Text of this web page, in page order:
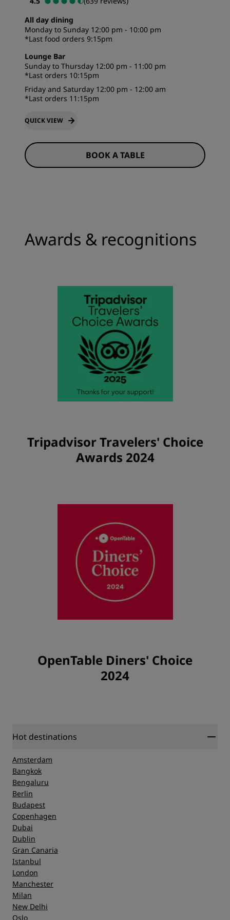
All day dining
Monday to Sunday 12:00 pm - 10:00 pm
*Last food orders 9:15pm
Lounge Bar
Sunday to Thursday 12:00 pm - 11:00 pm
*Last orders 10:15pm
Friday and Saturday 12:00 pm - 12:00 am
*Last orders 11:15pm
QUICK VIEW
BOOK A TABLE
Awards & recognitions
Tripadvisor Travelers' Choice
Awards 2024
OpenTable Diners' Choice
2024
Hot destinations
Amsterdam
Bangkok
Bengaluru
Berlin
Budapest
Copenhagen
Dubai
Dublin
Gran Canaria
Istanbul
London
Manchester
Milan
New Delhi
Oslo